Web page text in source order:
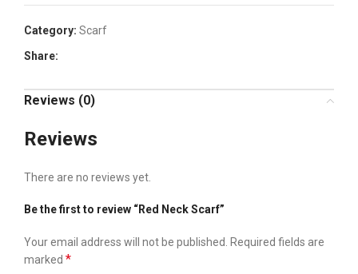
Category: Scarf
Share:
Reviews (0)
Reviews
There are no reviews yet.
Be the first to review “Red Neck Scarf”
Your email address will not be published.
Required fields are
marked *